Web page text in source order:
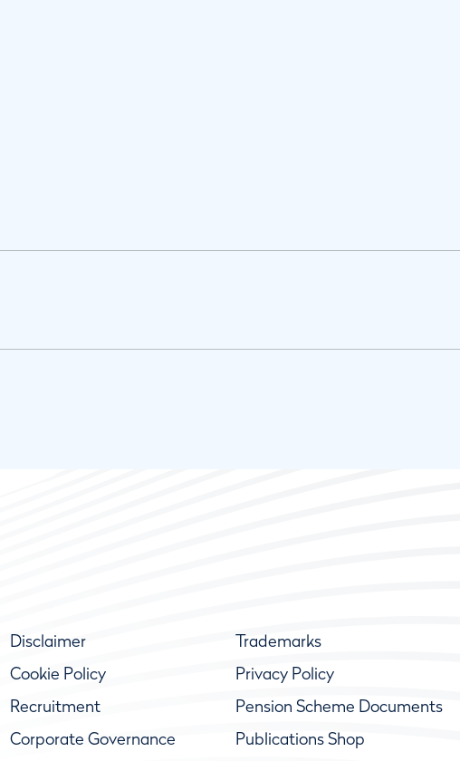
Disclaimer Trademarks
Cookie Policy
Privacy Policy
Recruitment
Pension Scheme Documents
Corporate Governance
Publications Shop